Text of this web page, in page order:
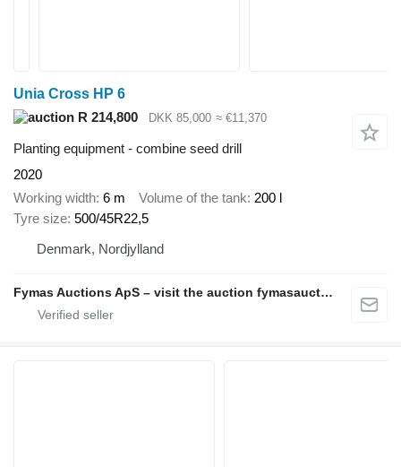
Unia Cross HP 6
R 214,800
DKK 85,000 ≈ €11,370
Planting equipment - combine seed drill
2020
Working width 6 m Volume of the tank 200 l
Tyre size 500/45R22,5
Denmark, Nordjylland
Fymas Auctions ApS – visit the auction fymasauctions.dk